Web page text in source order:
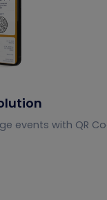
events with QR